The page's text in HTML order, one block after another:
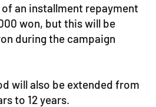
an installment repayment
won, but this will be
during the campaign
will also be extended from
to 12 years.